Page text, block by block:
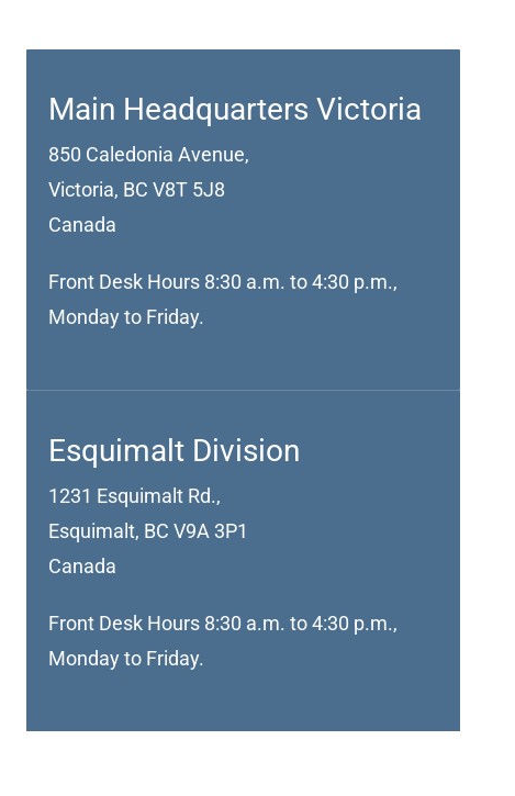
Main Headquarters Victoria
850 Caledonia Avenue,
Victoria, BC V8T 5J8
Canada
Front Desk Hours 8:30 a.m. to 4:30 p.m.,
Monday to Friday.
Esquimalt Division
1231 Esquimalt Rd.,
Esquimalt, BC V9A 3P1
Canada
Front Desk Hours 8:30 a.m. to 4:30 p.m.,
Monday to Friday.